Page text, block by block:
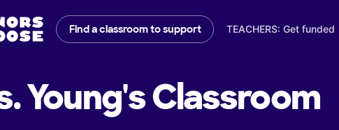
Find a classroom to support TEACHERS: Get funded
Young'sClassroom